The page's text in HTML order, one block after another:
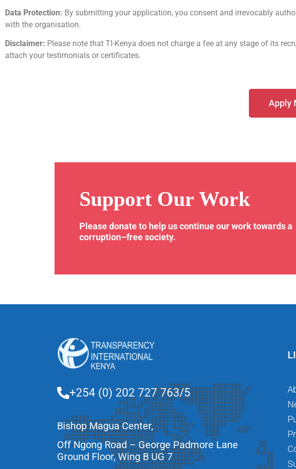
Data Protection: By submitting your application, you consent and irrevocably
with the organisation.
Disclaimer: Please note that TI-Kenya does not charge a fee at any stage of its
attach your testimonials or certificates.
Apply
Support Our Work
Please donate to help us continue our work towards a
corruption–free society.
+254 (0) 202 727 763/5
Bishop Magua Center,
Off Ngong Road – George Padmore Lane
Ground Floor, Wing B UG 7